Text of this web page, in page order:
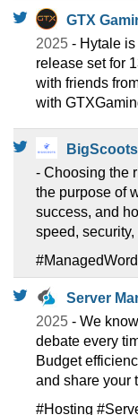
GTX
2025 - Hytale
release set for
with friends
with
BigScoots
- Choosing the
the purpose of
success, and
speed, security,
Server
2025 - We
debate every
Budget
and share your
#Hosting